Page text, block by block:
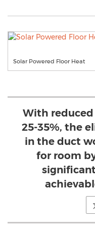
Solar Powered Floor Heat
With
25-35%, the
in the duct
for room